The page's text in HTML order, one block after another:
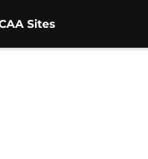
Sites